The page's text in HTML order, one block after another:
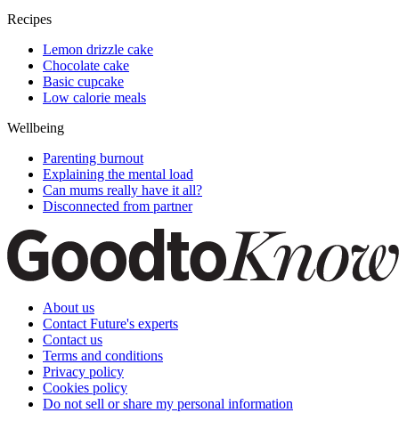
Recipes
Lemon drizzle cake
Chocolate cake
Basic cupcake
Low calorie meals
Wellbeing
Parenting burnout
Explaining the mental load
Can mums really have it all?
Disconnected from partner
About us
Contact Future's experts
Contact us
Terms and conditions
Privacy policy
Cookies policy
Do not sell or share my personal information